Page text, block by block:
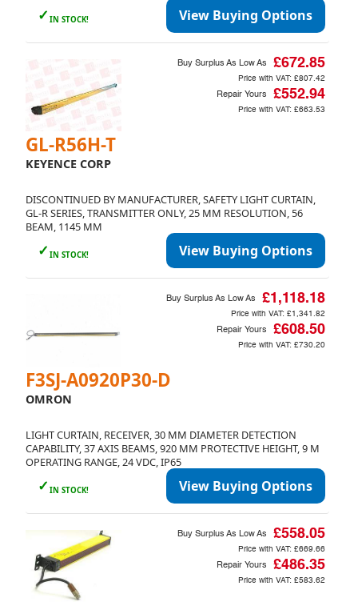
✓ IN STOCK! View Buying Options
GL-R56H-T
KEYENCE CORP
DISCONTINUED BY MANUFACTURER, SAFETY LIGHT CURTAIN,
GL-R SERIES, TRANSMITTER ONLY, 25 MM RESOLUTION, 56
BEAM, 1145 MM
✓ IN STOCK! View Buying Options
Buy Surplus As Low As £672.85
Price with VAT: £807.42
Repair Yours £552.94
Price with VAT: £663.53
F3SJ-A0920P30-D
OMRON
LIGHT CURTAIN, RECEIVER, 30 MM DIAMETER DETECTION
CAPABILITY, 37 AXIS BEAMS, 920 MM PROTECTIVE HEIGHT, 9 M
OPERATING RANGE, 24 VDC, IP65
✓ IN STOCK! View Buying Options
Buy Surplus As Low As £1,118.18
Price with VAT: £1,341.82
Repair Yours £608.50
Price with VAT: £730.20
Buy Surplus As Low As £558.05
Price with VAT: £669.66
Repair Yours £486.35
Price with VAT: £583.62